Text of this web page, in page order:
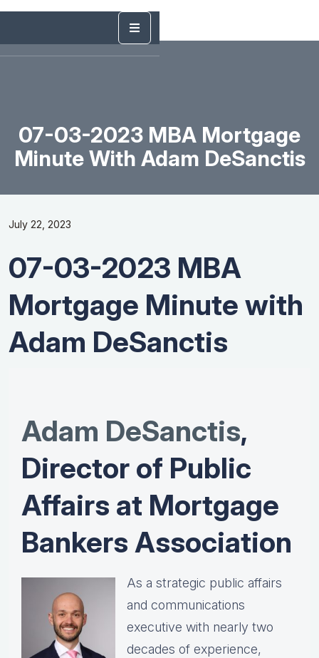
07-03-2023 MBA Mortgage
Minute With Adam DeSanctis
July 22, 2023
07-03-2023 MBA
Mortgage Minute with
Adam DeSanctis
Adam DeSanctis,
Director of Public
Affairs at Mortgage
Bankers Association
As a strategic public affairs
and communications
executive with nearly two
decades of experience,